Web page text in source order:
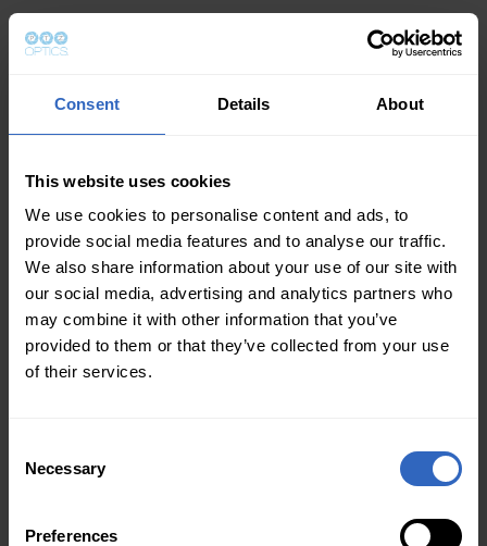
Consent Details About
This website uses cookies
We use cookies to personalise content and ads, to
provide social media features and to analyse our traffic.
We also share information about your use of our site with
our social media, advertising and analytics partners who
may combine it with other information that you’ve
provided to them or that they’ve collected from your use
of their services.
Selection
Necessary
Preferences